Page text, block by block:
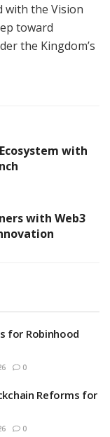
with the Vision
toward
the Kingdom’s
with
with Web3
for Robinhood
0
Reforms for
0